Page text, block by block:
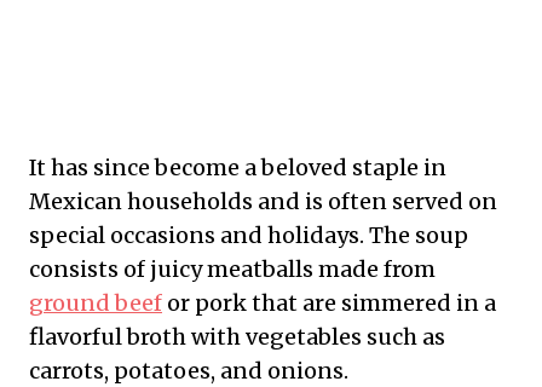
It has since become a beloved staple in
Mexican households and is often served on
special occasions and holidays. The soup
consists of juicy meatballs made from
ground beef or pork that are simmered in a
flavorful broth with vegetables such as
carrots, potatoes, and onions.